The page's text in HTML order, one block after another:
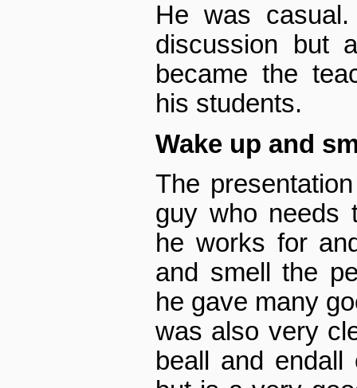
He was
discussion but
became the
his students.
Wake up and
The
guy who needs
he works for
and smell the
he gave many
was also very
be­all and